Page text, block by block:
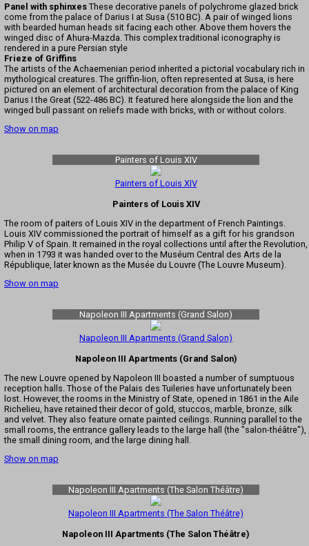
Panel with sphinxes These decorative panels of polychrome glazed brick
come from the palace of Darius I at Susa (510 BC). A pair of winged lions
with bearded human heads sit facing each other. Above them hovers the
winged disc of Ahura-Mazda. This complex traditional iconography is
rendered in a pure Persian style
Frieze of Griffins
The artists of the Achaemenian period inherited a pictorial vocabulary rich in
mythological creatures. The griffin-lion, often represented at Susa, is here
pictured on an element of architectural decoration from the palace of King
Darius I the Great (522-486 BC). It featured here alongside the lion and the
winged bull passant on reliefs made with bricks, with or without colors.
Show on map
Painters of Louis XIV
Painters of Louis XIV
Painters of Louis XIV
The room of paiters of Louis XIV in the department of French Paintings.
Louis XIV commissioned the portrait of himself as a gift for his grandson
Philip V of Spain. It remained in the royal collections until after the Revolution,
when in 1793 it was handed over to the Muséum Central des Arts de la
République, later known as the Musée du Louvre (The Louvre Museum).
Show on map
Napoleon III Apartments (Grand Salon)
Napoleon III Apartments (Grand Salon)
Napoleon III Apartments (Grand Salon)
The new Louvre opened by Napoleon III boasted a number of sumptuous
reception halls. Those of the Palais des Tuileries have unfortunately been
lost. However, the rooms in the Ministry of State, opened in 1861 in the Aile
Richelieu, have retained their decor of gold, stuccos, marble, bronze, silk
and velvet. They also feature ornate painted ceilings. Running parallel to the
small rooms, the entrance gallery leads to the large hall (the "salon-théâtre"),
the small dining room, and the large dining hall.
Show on map
Napoleon III Apartments (The Salon Théâtre)
Napoleon III Apartments (The Salon Théâtre)
Napoleon III Apartments (The Salon Théâtre)